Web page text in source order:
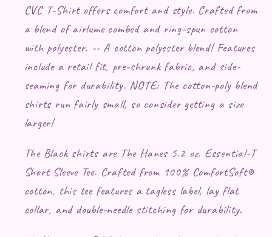
CVC T-Shirt offers comfort and style. Crafted from
a blend of airlume combed and ring-spun cotton
with polyester. -- A cotton polyester blend! Features
include a retail fit, pre-shrunk fabric, and side-
seaming for durability. NOTE: The cotton-poly blend
shirts run fairly small, so consider getting a size
larger!
The Black shirts are The Hanes 5.2 oz. Essential-T
Short Sleeve Tee. Crafted from 100% ComfortSoft®
cotton, this tee features a tagless label, lay flat
collar, and double-needle stitching for durability.